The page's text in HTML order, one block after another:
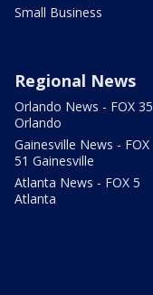
Small Business
Regional News
Orlando News - FOX 35
Orlando
Gainesville News - FOX
51 Gainesville
Atlanta News - FOX 5
Atlanta